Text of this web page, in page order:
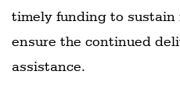
timely funding to sustain
ensure the continued
assistance.